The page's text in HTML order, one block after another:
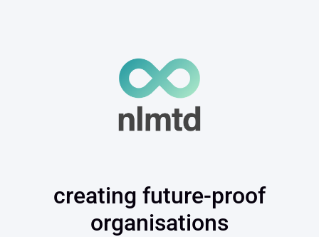
creating future-proof
organisations